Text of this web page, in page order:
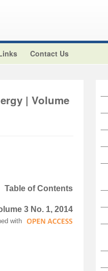
Contact Us
| Volume
Table of Contents
3 No. 1, 2014
with